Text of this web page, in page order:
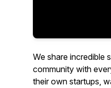
We share incredible
community with
their own startups,